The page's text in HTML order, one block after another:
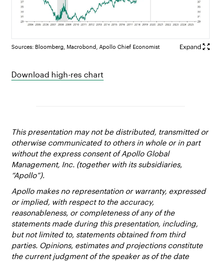
Sources: Bloomberg, Macrobond, Apollo Chief Economist
Download high-res chart
This presentation may not be distributed, transmitted or
otherwise communicated to others in whole or in part
without the express consent of Apollo Global
Management, Inc. (together with its subsidiaries,
“Apollo”).
Apollo makes no representation or warranty, expressed
or implied, with respect to the accuracy,
reasonableness, or completeness of any of the
statements made during this presentation, including,
but not limited to, statements obtained from third
parties. Opinions, estimates and projections constitute
the current judgment of the speaker as of the date